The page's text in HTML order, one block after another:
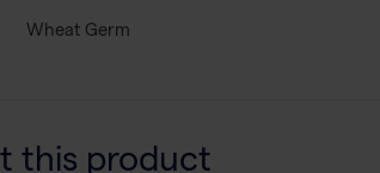
Wheat Germ
this product